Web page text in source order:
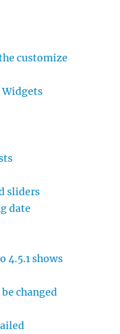
customize
Widgets
sliders
date
4.5.1 shows
changed